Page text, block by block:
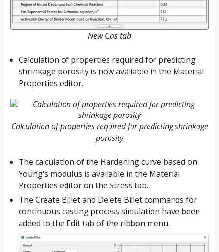
New Gas tab
Calculation of properties required for predicting
shrinkage porosity is now available in the Material
Properties editor.
Calculation of properties required for predicting shrinkage
porosity
The calculation of the Hardening curve based on
Young's modulus is available in the Material
Properties editor on the Stress tab.
The Create Billet and Delete Billet commands for
continuous casting process simulation have been
added to the Edit tab of the ribbon menu.